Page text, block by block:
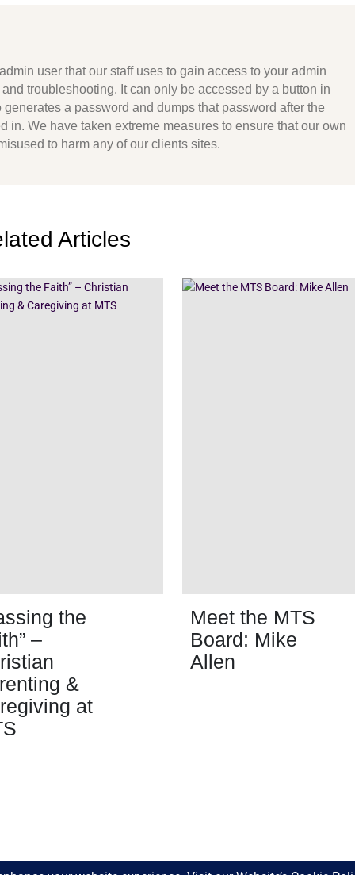
user that our staff uses to gain access to your admin
troubleshooting. It can only be accessed by a button in
a password and dumps that password after the
in. We have taken extreme measures to ensure that our own
to harm any of our clients sites.
Articles
the
–
&
at
Meet the MTS
Board: Mike
Allen